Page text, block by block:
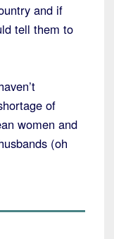
and if
tell them to
of
women and
(oh